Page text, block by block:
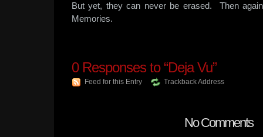
But yet, they can never be erased. Then
Memories.
0Responses to “Deja Vu”
Feed for this Entry Trackback Address
No Comments